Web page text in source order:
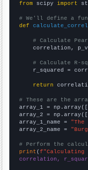
from scipy import
# We'll define a
def
# Calculate
correlation,
# Calculate R-
r_squared =
return
# These are the
array_1 = np.array([
array_2 = np.array([
array_1_name = "The
array_2_name =
# Perform the
print (f"Calculating
correlation,